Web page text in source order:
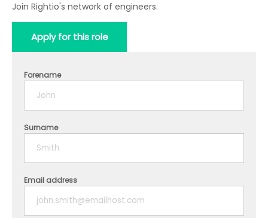
Join Rightio's network of engineers.
Apply for this role
Forename
Surname
Email address